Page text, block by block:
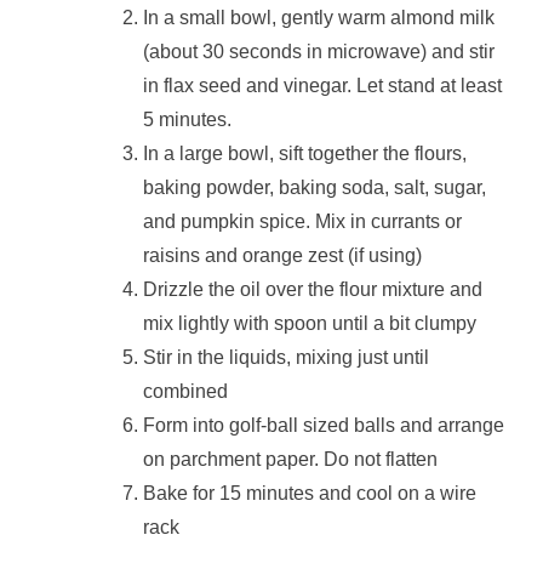
In a small bowl, gently warm almond milk
(about 30 seconds in microwave) and stir
in flax seed and vinegar. Let stand at least
5 minutes.
In a large bowl, sift together the flours,
baking powder, baking soda, salt, sugar,
and pumpkin spice. Mix in currants or
raisins and orange zest (if using)
Drizzle the oil over the flour mixture and
mix lightly with spoon until a bit clumpy
Stir in the liquids, mixing just until
combined
Form into golf-ball sized balls and arrange
on parchment paper. Do not flatten
Bake for 15 minutes and cool on a wire
rack